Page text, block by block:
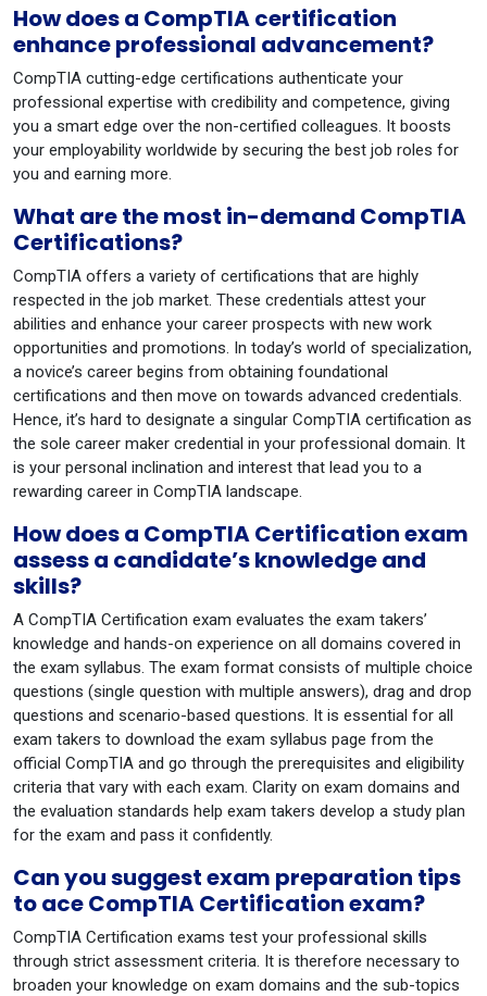
How does a CompTIA certification
enhance professional advancement?
CompTIA cutting-edge certifications authenticate your
professional expertise with credibility and competence, giving
you a smart edge over the non-certified colleagues. It boosts
your employability worldwide by securing the best job roles for
you and earning more.
What are the most in-demand CompTIA
Certifications?
CompTIA offers a variety of certifications that are highly
respected in the job market. These credentials attest your
abilities and enhance your career prospects with new work
opportunities and promotions. In today’s world of specialization,
a novice’s career begins from obtaining foundational
certifications and then move on towards advanced credentials.
Hence, it’s hard to designate a singular CompTIA certification as
the sole career maker credential in your professional domain. It
is your personal inclination and interest that lead you to a
rewarding career in CompTIA landscape.
How does a CompTIA Certification exam
assess a candidate’s knowledge and
skills?
A CompTIA Certification exam evaluates the exam takers’
knowledge and hands-on experience on all domains covered in
the exam syllabus. The exam format consists of multiple choice
questions (single question with multiple answers), drag and drop
questions and scenario-based questions. It is essential for all
exam takers to download the exam syllabus page from the
official CompTIA and go through the prerequisites and eligibility
criteria that vary with each exam. Clarity on exam domains and
the evaluation standards help exam takers develop a study plan
for the exam and pass it confidently.
Can you suggest exam preparation tips
to ace CompTIA Certification exam?
CompTIA Certification exams test your professional skills
through strict assessment criteria. It is therefore necessary to
broaden your knowledge on exam domains and the sub-topics